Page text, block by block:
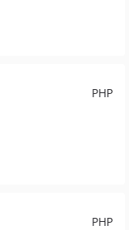
PHP
PHP